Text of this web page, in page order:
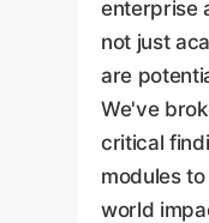
enterprise
not just
are
We've
critical
modules
world